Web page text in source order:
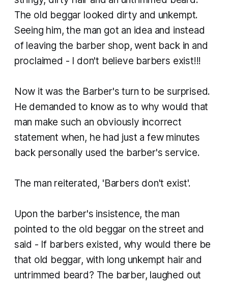
The old beggar looked dirty and unkempt.
Seeing him, the man got an idea and instead
of leaving the barber shop, went back in and
proclaimed - I don't believe barbers exist!!!
Now it was the Barber's turn to be surprised.
He demanded to know as to why would that
man make such an obviously incorrect
statement when, he had just a few minutes
back personally used the barber's service.
The man reiterated, 'Barbers don't exist'.
Upon the barber's insistence, the man
pointed to the old beggar on the street and
said - If barbers existed, why would there be
that old beggar, with long unkempt hair and
untrimmed beard? The barber, laughed out